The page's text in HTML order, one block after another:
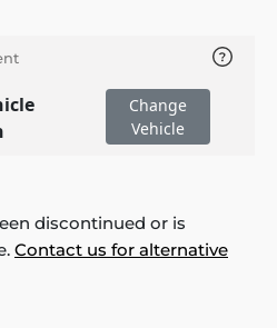
Change
Vehicle
discontinued or is
Contact us for alternative